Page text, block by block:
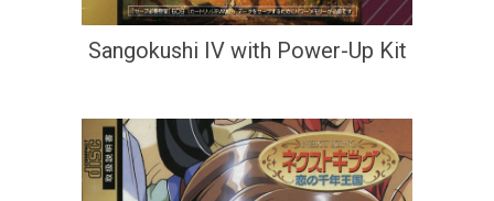
Sangokushi IV with Power-Up Kit